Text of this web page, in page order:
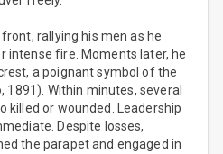
rallying his men as he
intense fire. Moments later, he
a poignant symbol of the
1891). Within minutes, several
killed or wounded. Leadership
Despite losses,
the parapet and engaged in